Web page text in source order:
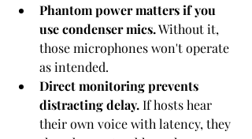
Phantom power matters if you
use condenser mics. Without it,
those microphones won't operate
as intended.
Direct monitoring prevents
distracting delay. If hosts hear
their own voice with latency, they